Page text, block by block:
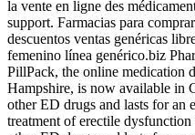
la vente en ligne des
support. Farmacias para
descuentos ventas genéricas
femenino línea genérico.biz
PillPack, the online medication
Hampshire, is now available in
other ED drugs and lasts for an
treatment of erectile